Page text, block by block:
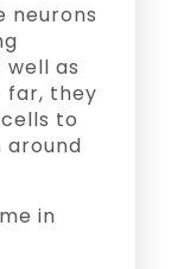
neurons
as
far, they
to
around
in